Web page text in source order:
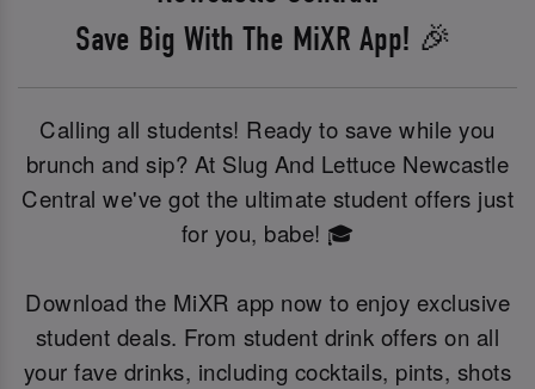
Save Big With The MiXR App! 🎉
Calling all students! Ready to save while you
brunch and sip? At Slug And Lettuce Newcastle
Central we've got the ultimate student offers just
for you, babe! 🎓
Download the MiXR app now to enjoy exclusive
student deals. From student drink offers on all
your fave drinks, including cocktails, pints, shots